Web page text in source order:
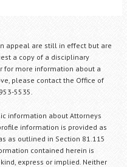
appeal are still in effect but are
a copy of a disciplinary
for more information about a
please contact the Office of
5535.
information about Attorneys
information is provided as
as outlined in Section 81.115
contained herein is
express or implied. Neither